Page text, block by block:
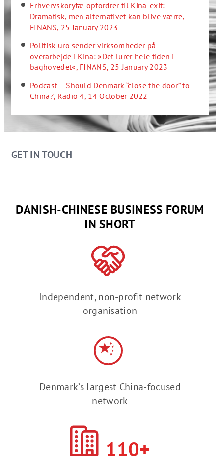
Erhvervskoryfæ opfordrer til Kina-exit:
Dramatisk, men alternativet kan blive værre,
FINANS, 25 January 2023
Politisk uro sender virksomheder på
overarbejde i Kina: »Det lurer hele tiden i
baghovedet«, FINANS, 25 January 2023
Podcast – Should Denmark “close the door” to
China?, Radio 4, 14 October 2022
GET IN TOUCH
DANISH-CHINESE BUSINESS FORUM
IN SHORT
Independent, non-profit network
organisation
Denmark’s largest China-focused
network
110+